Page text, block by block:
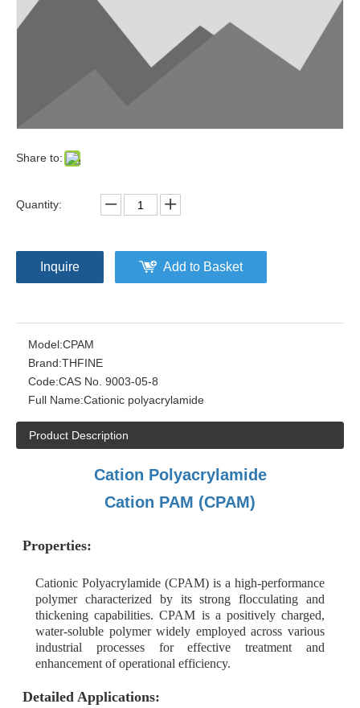
Share to:
Quantity:
Inquire Add to Basket
Model:CPAM
Brand:THFINE
Code:CAS No. 9003-05-8
Full Name:Cationic polyacrylamide
Product Description
Cation Polyacrylamide
Cation PAM (CPAM)
Properties:
Cationic Polyacrylamide (CPAM) is a high-performance
polymer characterized by its strong flocculating and
thickening capabilities. CPAM is a positively charged,
water-soluble polymer widely employed across various
industrial processes for effective treatment and
enhancement of operational efficiency.
Detailed Applications: